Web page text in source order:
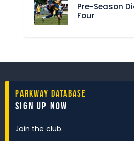
Pre-Season
Four
Parkway Database
Sign Up Now
Join the club.